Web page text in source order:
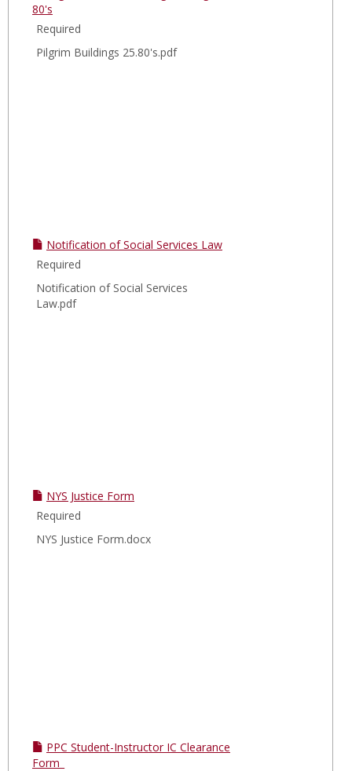
80's
Required
Pilgrim Buildings 25.80's.pdf
Notification of Social Services Law
Required
Notification of Social Services
Law.pdf
NYS Justice Form
Required
NYS Justice Form.docx
PPC Student-Instructor IC Clearance
Form_